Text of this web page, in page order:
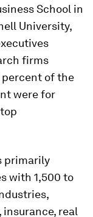
School in
University,
firms
percent of the
were for
primarily
with 1,500 to
real